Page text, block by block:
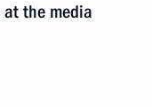
at the media